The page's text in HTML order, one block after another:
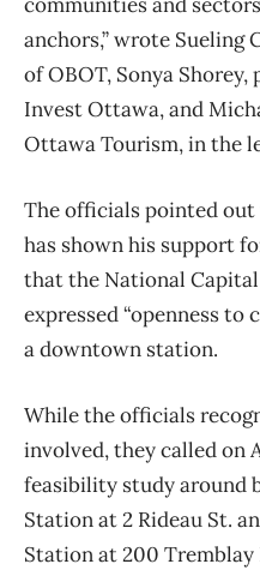
anchors,” wrote Sueling
of OBOT, Sonya
Invest Ottawa, and
Ottawa Tourism, in the
The officials pointed
has shown his support
that the National
expressed “openness
a downtown station.
While the officials
involved, they called on
feasibility study around
Station at 2 Rideau St.
Station at 200